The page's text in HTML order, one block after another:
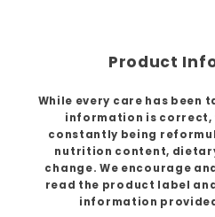
Product
While every care has been
information is
constantly being
nutrition content,
change. We encourage
read the product label
information